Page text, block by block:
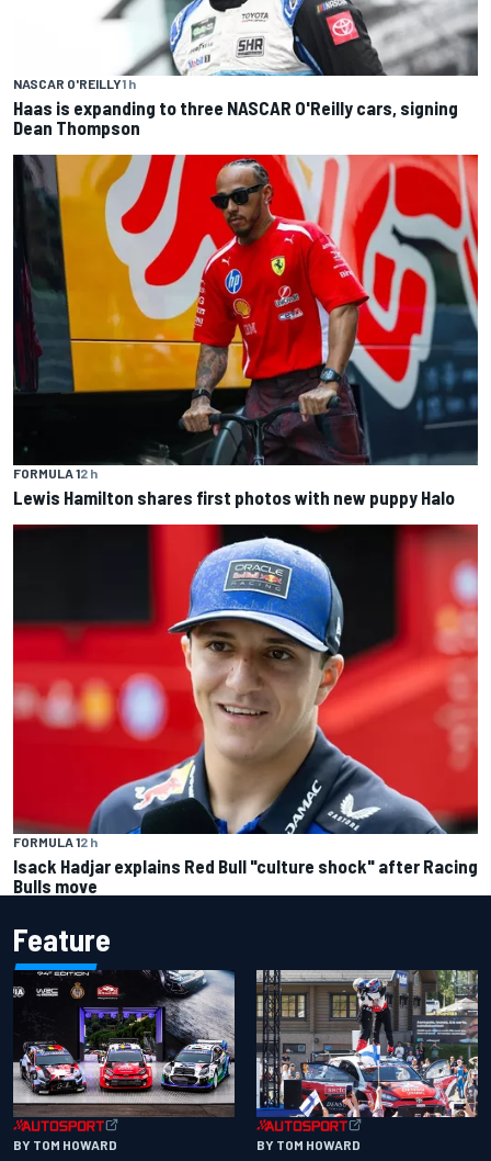
NASCAR O'REILLY1 h
Haas is expanding to three NASCAR O'Reilly cars, signing
Dean Thompson
FORMULA 12 h
Lewis Hamilton shares first photos with new puppy Halo
FORMULA 12 h
Isack Hadjar explains Red Bull "culture shock" after Racing
Bulls move
Feature
BY TOM HOWARD BY TOM HOWARD